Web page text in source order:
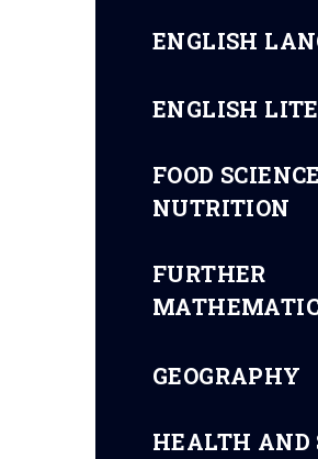
ENGLISH
ENGLISH
FOOD
NUTRITION
FURTHER
GEOGRAPHY
HEALTH AND